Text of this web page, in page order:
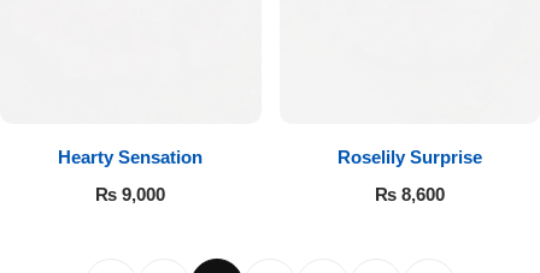
Hearty Sensation
₨ 9,000
Roselily Surprise
₨8,600